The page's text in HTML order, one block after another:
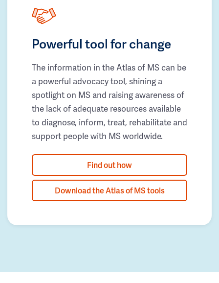
Powerful tool for change
The information in the Atlas of MS can be
a powerful advocacy tool, shining a
spotlight on MS and raising awareness of
the lack of adequate resources available
to diagnose, inform, treat, rehabilitate and
support people with MS worldwide.
Find out how
Download the Atlas of MS tools